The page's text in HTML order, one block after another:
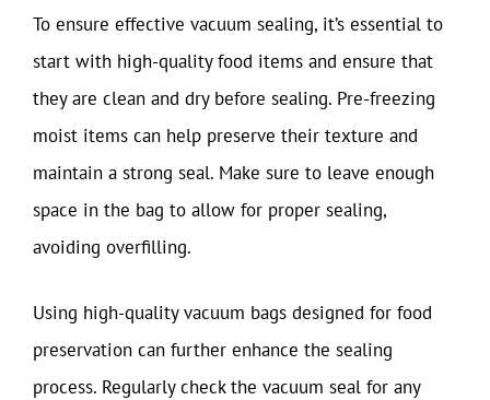
To ensure effective vacuum sealing, it’s essential to
start with high-quality food items and ensure that
they are clean and dry before sealing. Pre-freezing
moist items can help preserve their texture and
maintain a strong seal. Make sure to leave enough
space in the bag to allow for proper sealing,
avoiding overfilling.
Using high-quality vacuum bags designed for food
preservation can further enhance the sealing
process. Regularly check the vacuum seal for any